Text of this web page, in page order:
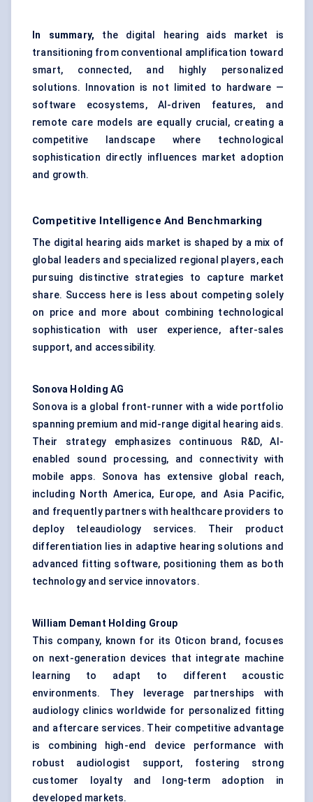
In summary, the digital hearing aids market is
transitioning from conventional amplification toward
smart, connected, and highly personalized
solutions. Innovation is not limited to hardware —
software ecosystems, AI-driven features, and
remote care models are equally crucial, creating a
competitive landscape where technological
sophistication directly influences market adoption
and growth.
Competitive Intelligence And Benchmarking
The digital hearing aids market is shaped by a mix of
global leaders and specialized regional players, each
pursuing distinctive strategies to capture market
share. Success here is less about competing solely
on price and more about combining technological
sophistication with user experience, after-sales
support, and accessibility.
Sonova Holding AG
Sonova is a global front-runner with a wide portfolio
spanning premium and mid-range digital hearing aids.
Their strategy emphasizes continuous R&D, AI-
enabled sound processing, and connectivity with
mobile apps. Sonova has extensive global reach,
including North America, Europe, and Asia Pacific,
and frequently partners with healthcare providers to
deploy teleaudiology services. Their product
differentiation lies in adaptive hearing solutions and
advanced fitting software, positioning them as both
technology and service innovators.
William Demant Holding Group
This company, known for its Oticon brand, focuses
on next-generation devices that integrate machine
learning to adapt to different acoustic
environments. They leverage partnerships with
audiology clinics worldwide for personalized fitting
and aftercare services. Their competitive advantage
is combining high-end device performance with
robust audiologist support, fostering strong
customer loyalty and long-term adoption in
developed markets.